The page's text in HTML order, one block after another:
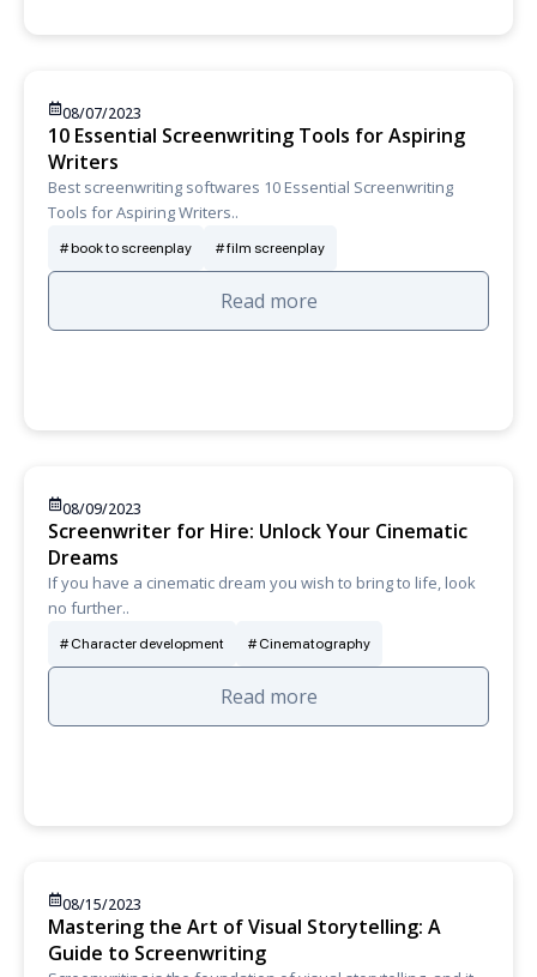
08/07/2023
10 Essential Screenwriting Tools for Aspiring
Writers
Best screenwriting softwares 10 Essential Screenwriting
Tools for Aspiring Writers..
book to screenplay film screenplay
Read more
08/09/2023
Screenwriter for Hire: Unlock Your Cinematic
Dreams
If you have a cinematic dream you wish to bring to life, look
no further..
Character development Cinematography
Read more
08/15/2023
Mastering the Art of Visual Storytelling: A
Guide to Screenwriting